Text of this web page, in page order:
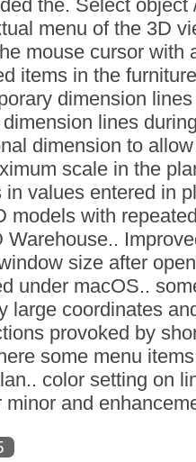
the. Select object
menu of the 3D
mouse cursor with
items in the
dimension
lines
dimension to
scale in the
in values entered in
models with
Warehouse..
size after
under macOS..
large coordinates
provoked by
some menu
color setting on
and